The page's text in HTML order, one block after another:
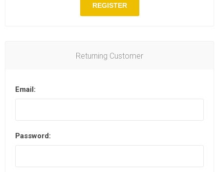
REGISTER
Returning Customer
Email:
Password: